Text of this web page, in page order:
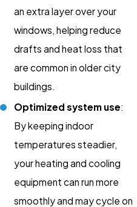
an extra layer over your
windows, helping reduce
drafts and heat loss that
are common in older city
buildings.
Optimized system use:
By keeping indoor
temperatures steadier,
your heating and cooling
equipment can run more
smoothly and may cycle on